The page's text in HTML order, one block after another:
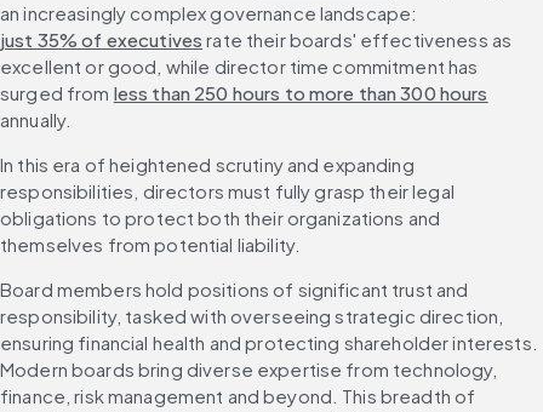
an increasingly complex governance landscape:
just 35% of executives rate their boards' effectiveness as
excellent or good, while director time commitment has
surged from less than 250 hours to more than 300 hours
annually.
In this era of heightened scrutiny and expanding
responsibilities, directors must fully grasp their legal
obligations to protect both their organizations and
themselves from potential liability.
Board members hold positions of significant trust and
responsibility, tasked with overseeing strategic direction,
ensuring financial health and protecting shareholder interests.
Modern boards bring diverse expertise from technology,
finance, risk management and beyond. This breadth of